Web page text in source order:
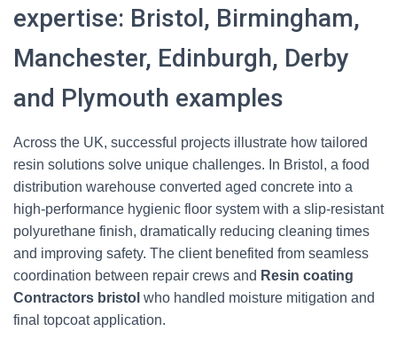
expertise: Bristol, Birmingham,
Manchester, Edinburgh, Derby
and Plymouth examples
Across the UK, successful projects illustrate how tailored
resin solutions solve unique challenges. In Bristol, a food
distribution warehouse converted aged concrete into a
high-performance hygienic floor system with a slip-resistant
polyurethane finish, dramatically reducing cleaning times
and improving safety. The client benefited from seamless
coordination between repair crews and Resin coating
Contractors bristol who handled moisture mitigation and
final topcoat application.